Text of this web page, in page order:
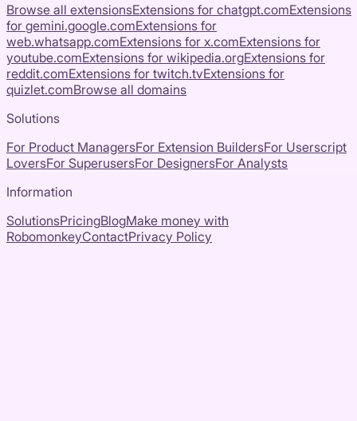
Browse all extensionsExtensions for chatgpt.comExtensions
for gemini.google.comExtensions for
web.whatsapp.comExtensions for x.comExtensions for
youtube.comExtensions for wikipedia.orgExtensions for
reddit.comExtensions for twitch.tvExtensions for
quizlet.comBrowse all domains
Solutions
For Product ManagersFor Extension BuildersFor Userscript
LoversFor SuperusersFor DesignersFor Analysts
Information
SolutionsPricingBlogMake money with
RobomonkeyContactPrivacy Policy